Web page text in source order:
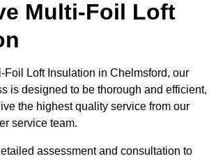
Multi-Foil Loft
Foil Loft Insulation in Chelmsford, our
is designed to be thorough and efficient,
the highest quality service from our
service team.
assessment and consultation to